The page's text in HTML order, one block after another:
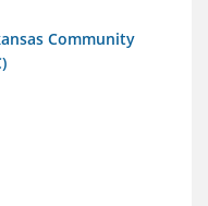
Community